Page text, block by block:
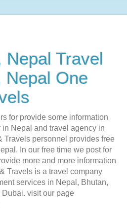
Nepal Travel
Nepal One
for provide some information
Nepal and travel agency in
Travels personnel provides free
In our free time we post for
more and more information
Travels is a travel company
services in Nepal, Bhutan,
visit our page